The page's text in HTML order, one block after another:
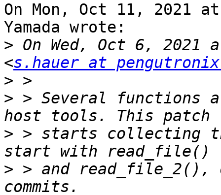
On Mon, Oct 11, 2021
Yamada wrote:
> On Wed, Oct 6, 2021
<s.hauer at
>
> > Several functions
> > starts collecting
> > and read_file_2(),